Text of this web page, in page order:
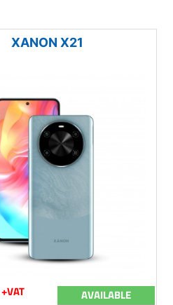
XANON X21
+VAT AVAILABLE